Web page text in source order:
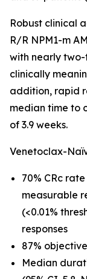
Robust clinical
R/R NPM1-m
with nearly
clinically
addition, rapid
median time to
of 3.9 weeks.
Venetoclax-
70% CRc
measurable
(<0.01%
responses
87%
Median